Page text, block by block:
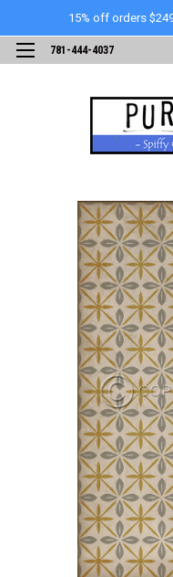
15% off orders
781-444-4037